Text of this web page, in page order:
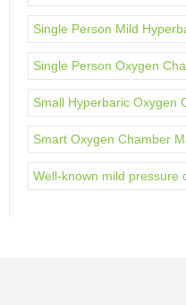
Single Person Mild
Single Person Oxygen
Small Hyperbaric Oxygen
Smart Oxygen Chamber
Well-known mild pressure